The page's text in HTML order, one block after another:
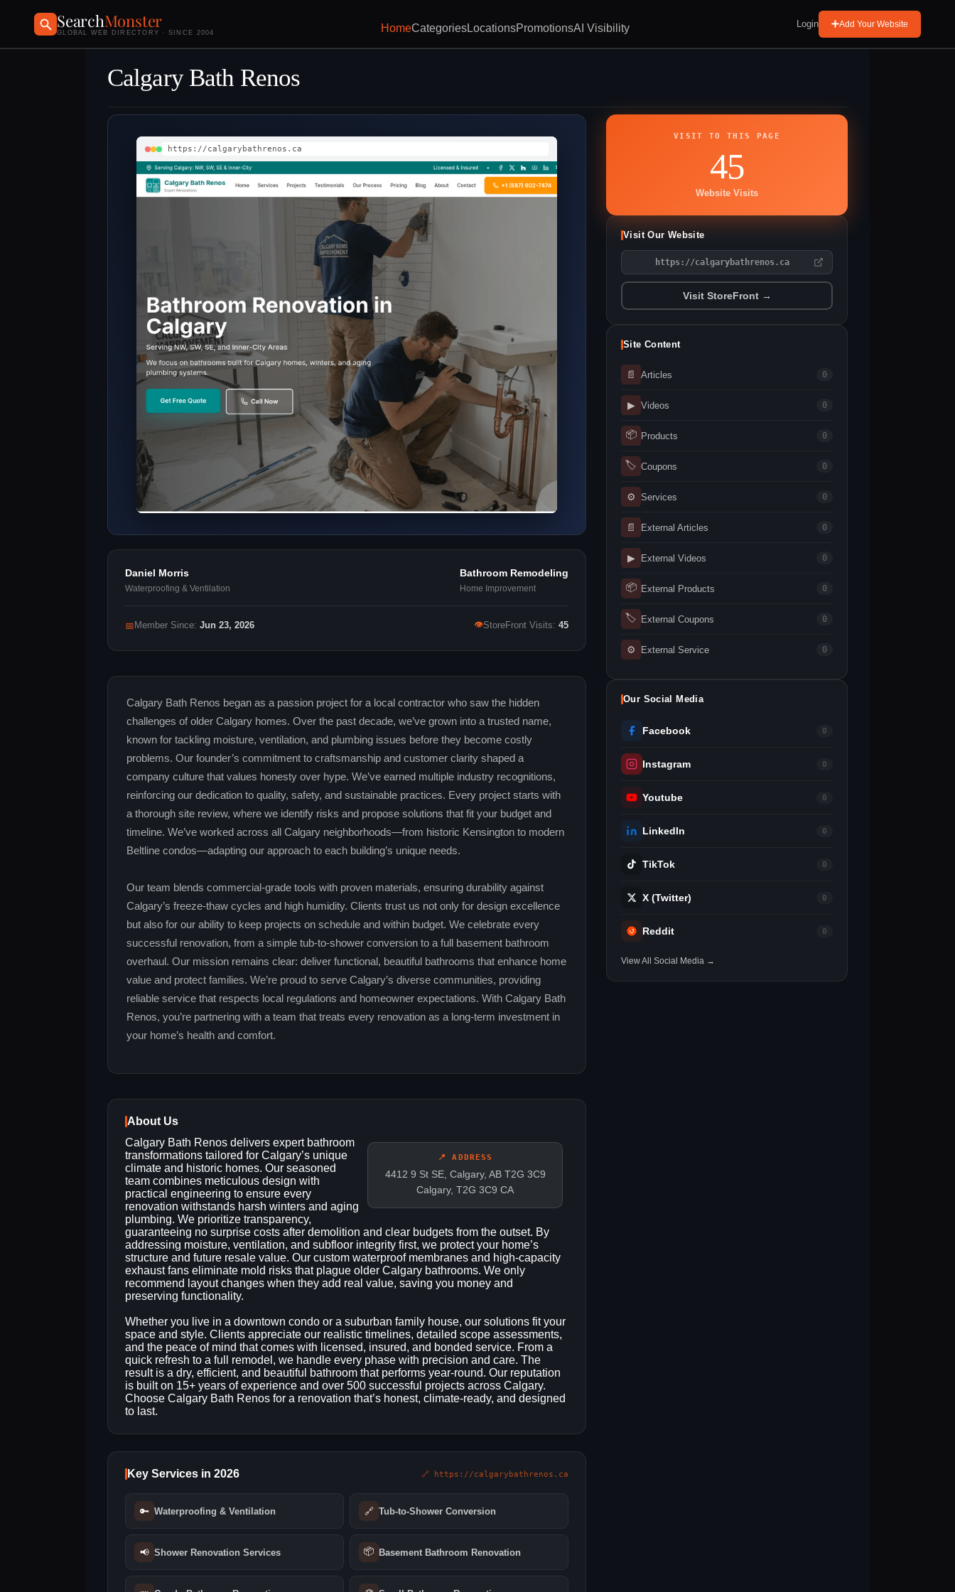
SearchMonster
GLOBAL WEB DIRECTORY · SINCE 2004 HomeCategoriesLocationsPromotionsAI Visibility Login Add Your Website
Calgary Bath Renos
https://calgarybathrenos.ca
Daniel Morris
Waterproofing & Ventilation
Bathroom Remodeling
Home Improvement
📅 Member Since: Jun 23, 2026 👁StoreFront Visits: 45
Calgary Bath Renos began as a passion project for a local contractor who saw the hidden
challenges of older Calgary homes. Over the past decade, we’ve grown into a trusted name,
known for tackling moisture, ventilation, and plumbing issues before they become costly
problems. Our founder’s commitment to craftsmanship and customer clarity shaped a
company culture that values honesty over hype. We’ve earned multiple industry recognitions,
reinforcing our dedication to quality, safety, and sustainable practices. Every project starts with
a thorough site review, where we identify risks and propose solutions that fit your budget and
timeline. We’ve worked across all Calgary neighborhoods—from historic Kensington to modern
Beltline condos—adapting our approach to each building’s unique needs.
Our team blends commercial‑grade tools with proven materials, ensuring durability against
Calgary’s freeze‑thaw cycles and high humidity. Clients trust us not only for design excellence
but also for our ability to keep projects on schedule and within budget. We celebrate every
successful renovation, from a simple tub‑to‑shower conversion to a full basement bathroom
overhaul. Our mission remains clear: deliver functional, beautiful bathrooms that enhance home
value and protect families. We’re proud to serve Calgary’s diverse communities, providing
reliable service that respects local regulations and homeowner expectations. With Calgary Bath
Renos, you’re partnering with a team that treats every renovation as a long‑term investment in
your home’s health and comfort.
About Us
📍 ADDRESS
4412 9 St SE, Calgary, AB T2G 3C9
Calgary, T2G 3C9 CA
Calgary Bath Renos delivers expert bathroom
transformations tailored for Calgary’s unique
climate and historic homes. Our seasoned
team combines meticulous design with
practical engineering to ensure every
renovation withstands harsh winters and aging
plumbing. We prioritize transparency,
guaranteeing no surprise costs after demolition and clear budgets from the outset. By
addressing moisture, ventilation, and subfloor integrity first, we protect your home’s
structure and future resale value. Our custom waterproof membranes and high‑capacity
exhaust fans eliminate mold risks that plague older Calgary bathrooms. We only
recommend layout changes when they add real value, saving you money and
preserving functionality.
Whether you live in a downtown condo or a suburban family house, our solutions fit your
space and style. Clients appreciate our realistic timelines, detailed scope assessments,
and the peace of mind that comes with licensed, insured, and bonded service. From a
quick refresh to a full remodel, we handle every phase with precision and care. The
result is a dry, efficient, and beautiful bathroom that performs year‑round. Our reputation
is built on 15+ years of experience and over 500 successful projects across Calgary.
Choose Calgary Bath Renos for a renovation that’s honest, climate‑ready, and designed
to last.
Key Services in 2026 🔗 https://calgarybathrenos.ca
🔑 Waterproofing & Ventilation 🔗 Tub-to-Shower Conversion
📢 Shower Renovation Services 📦 Basement Bathroom Renovation
VISIT TO THIS PAGE
45
Website Visits
Visit Our Website
https://calgarybathrenos.ca
Visit StoreFront →
Site Content
📄 Articles 0
▶ Videos 0
📦 Products 0
🏷 Coupons 0
⚙ Services 0
📄 External Articles 0
▶ External Videos 0
📦 External Products 0
🏷 External Coupons 0
⚙ External Service 0
Our Social Media
Facebook 0
Instagram 0
Youtube 0
LinkedIn 0
TikTok 0
X (Twitter) 0
Reddit 0
View All Social Media →